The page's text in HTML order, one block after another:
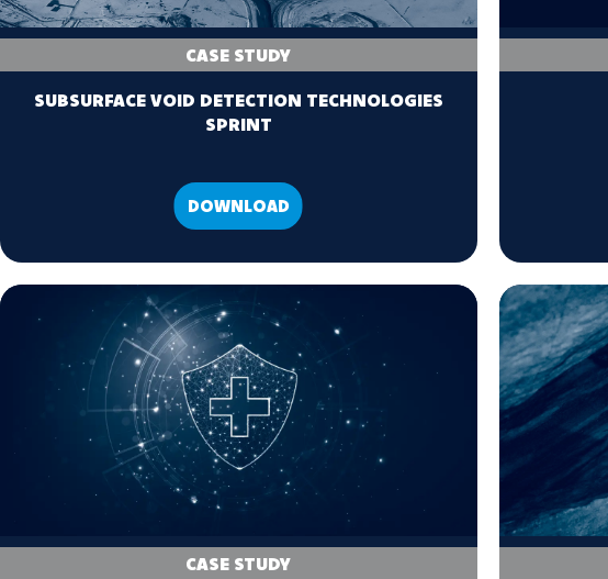
CASE STUDY
SUBSURFACE VOID DETECTION TECHNOLOGIES
SPRINT
DOWNLOAD
CASE STUDY